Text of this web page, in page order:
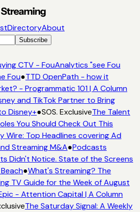
DirectoryAbout
Subscribe
CTV - FouAnalytics "see Fou
Fou●TTD OpenPath - how it
- Programmatic 101 | A Column
and TikTok Partner to Bring
Disney+●SOS. ExclusiveThe Talent
You Should Check Out This
Wire: Top Headlines covering Ad
Streaming M&A●Podcasts
Didn't Notice. State of the Screens
●What's Streaming? The
TV Guide for the Week of August
- Attention Capital | A Column
The Saturday Signal: A Weekly